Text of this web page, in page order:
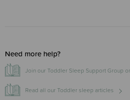
Need more help?
Join our Toddler Sleep Support Group
Read all our Toddler sleep articles